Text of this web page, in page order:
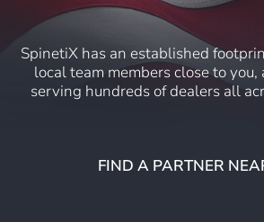
SpinetiX has an established
local team members close to
serving hundreds of dealers all
FIND A PARTNER